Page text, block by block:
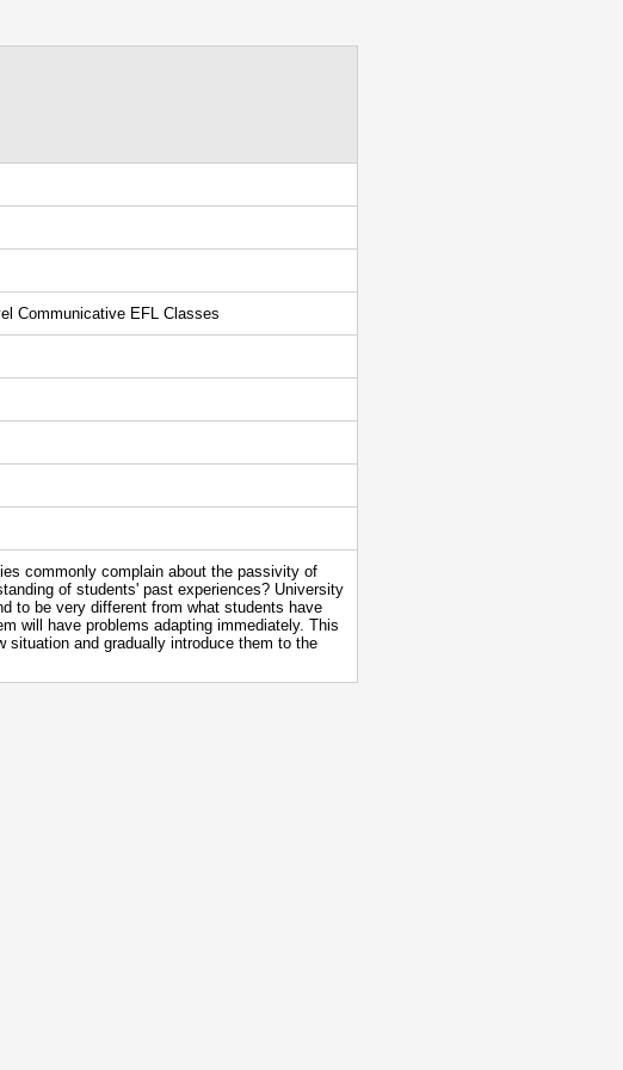
Communicative EFL Classes
commonly complain about the passivity of
of students' past experiences? University
to be very different from what students have
will have problems adapting immediately. This
and gradually introduce them to the